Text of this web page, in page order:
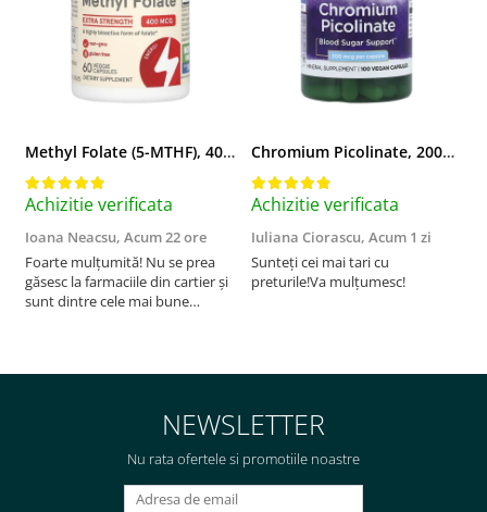
Methyl Folate (5-MTHF), 400 mcg, Jarrow Formulas, 60 capsule
Achizitie verificata
Ioana Neacsu, Acum 22 ore
Foarte mulțumită! Nu se prea
găsesc la farmaciile din cartier și
sunt dintre cele mai bune
Chromium Picolinate, 200mcg, Swanson, 100 capsule SW922
Achizitie verificata
Iuliana Ciorascu, Acum 1 zi
Sunteți cei mai tari cu
preturile!Va mulțumesc!
NEWSLETTER
Nu rata ofertele si promotiile noastre